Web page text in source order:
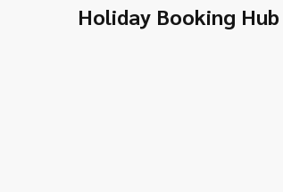
Holiday Booking Hub